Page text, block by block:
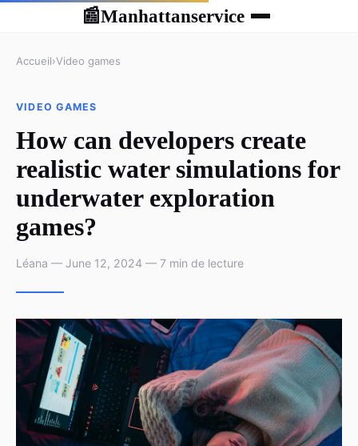
📰Manhattanservice
Accueil›Video games
VIDEO GAMES
How can developers create
realistic water simulations for
underwater exploration
games?
Léana — June 12, 2024 — 7 min de lecture